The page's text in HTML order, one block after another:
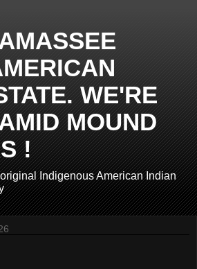
WE'RE
MOUND
!
Indigenous American Indian